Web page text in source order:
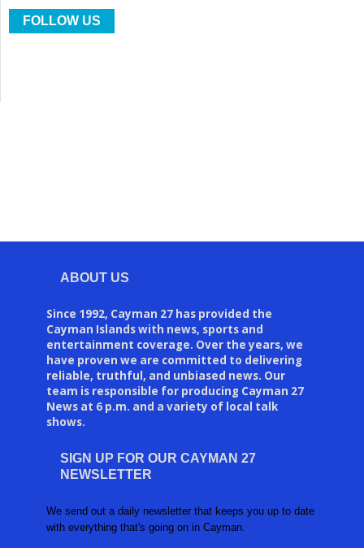
FOLLOW US
ABOUT US
Since 1992, Cayman 27 has provided the
Cayman Islands with news, sports and
entertainment coverage. Over the years, we
have proven we are committed to delivering
reliable, truthful, and unbiased news. Our
team is responsible for producing Cayman 27
News at 6 p.m. and a variety of local talk
shows.
SIGN UP FOR OUR CAYMAN 27
NEWSLETTER
We send out a daily newsletter that keeps you up to date
with everything that's going on in Cayman.